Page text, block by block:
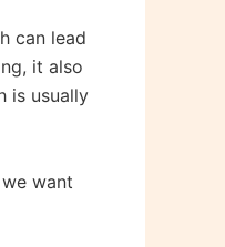
can lead
it also
is usually
want